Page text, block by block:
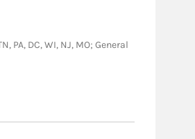
PA, DC, WI, NJ, MO; General